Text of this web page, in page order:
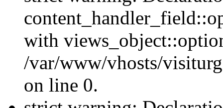
with
/var/www/vhosts/
on line 0.